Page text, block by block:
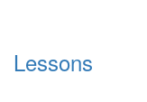
Lessons